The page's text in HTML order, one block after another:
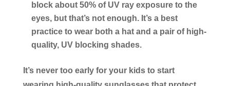
block about 50% of UV ray exposure to the
eyes, but that’s not enough. It’s a best
practice to wear both a hat and a pair of high-
quality, UV blocking shades.
It’s never too early for your kids to start